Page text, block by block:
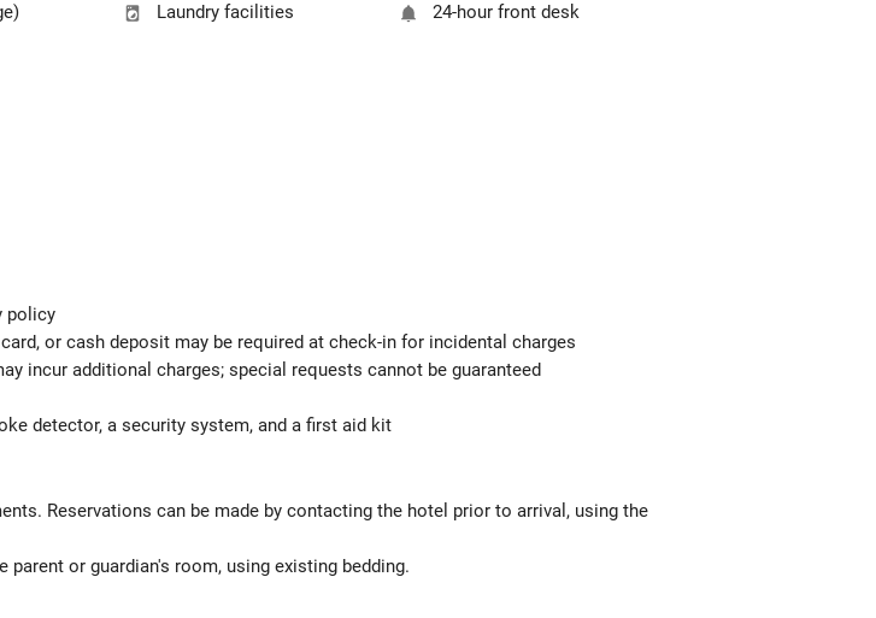
Laundry facilities
24-hour front desk
policy
or cash deposit may be required at check-in for incidental charges
incur additional charges; special requests cannot be guaranteed
detector, a security system, and a first aid kit
Reservations can be made by contacting the hotel prior to arrival, using the
or guardian's room, using existing bedding.